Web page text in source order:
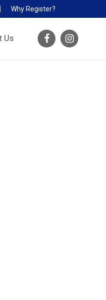
Why Register?
Us